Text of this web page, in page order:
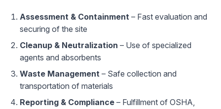
Assessment & Containment – Fast evaluation and
securing of the site
Cleanup & Neutralization – Use of specialized
agents and absorbents
Waste Management – Safe collection and
transportation of materials
Reporting & Compliance – Fulfillment of OSHA,